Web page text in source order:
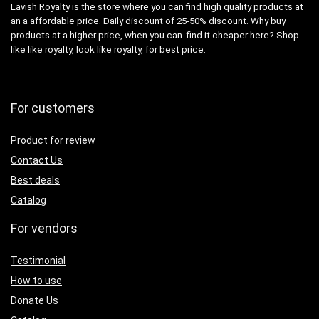
Lavish Royalty is the store where you can find high quality products at
an a affordable price. Daily discount of 25-50% discount. Why buy
products at a higher price, when you can find it cheaper here? Shop
like like royalty, look like royalty, for best price.
For customers
Product for review
Contact Us
Best deals
Catalog
For vendors
Testimonial
How to use
Donate Us